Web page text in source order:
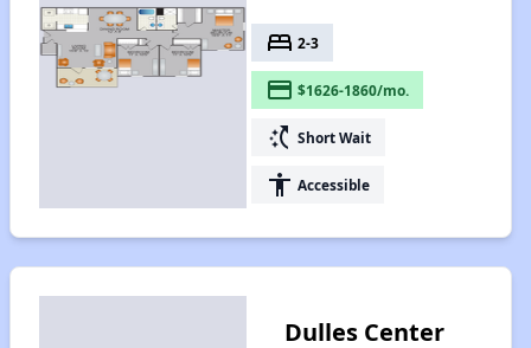
bed 2-3
payment $1626-1860/mo.
switch_access_shortcut Short Wait
accessibility Accessible
Dulles Center